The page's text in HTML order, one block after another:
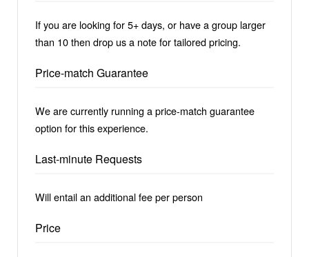
If you are looking for 5+ days, or have a group larger
than 10 then drop us a note for tailored pricing.
Price-match Guarantee
We are currently running a price-match guarantee
option for this experience.
Last-minute Requests
Will entail an additional fee per person
Price